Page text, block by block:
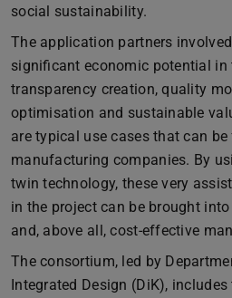
social sustainability.
The application partners
significant economic potential in
transparency creation, quality
optimisation and sustainable
are typical use cases that can
manufacturing companies. By
twin technology, these very
in the project can be brought
and, above all, cost-effective
The consortium, led by
Integrated Design (DiK),